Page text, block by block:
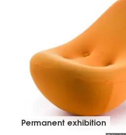
Permanent exhibition